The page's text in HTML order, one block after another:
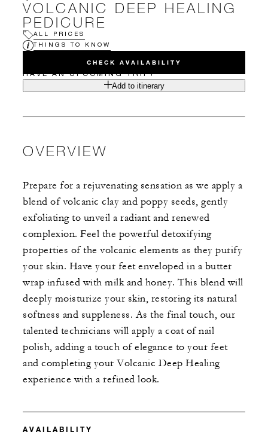
VOLCANIC DEEP HEALING
PEDICURE
ALL PRICES
THINGS TO KNOW
CHECK AVAILABILITY
HAVE AN UPCOMING TRIP?
Add to itinerary
OVERVIEW
Prepare for a rejuvenating sensation as we apply a
blend of volcanic clay and poppy seeds, gently
exfoliating to unveil a radiant and renewed
complexion. Feel the powerful detoxifying
properties of the volcanic elements as they purify
your skin. Have your feet enveloped in a butter
wrap infused with milk and honey. This blend will
deeply moisturize your skin, restoring its natural
softness and suppleness. As the final touch, our
talented technicians will apply a coat of nail
polish, adding a touch of elegance to your feet
and completing your Volcanic Deep Healing
experience with a refined look.
AVAILABILITY